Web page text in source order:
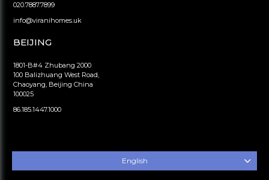
020.7887.7899
info@viranihomes.uk
BEIJING
1801-B#4 Zhubang 2000
100 Balizhuang West Road,
Chaoyang, Beijing China
100025
86.185.1447.1000
English